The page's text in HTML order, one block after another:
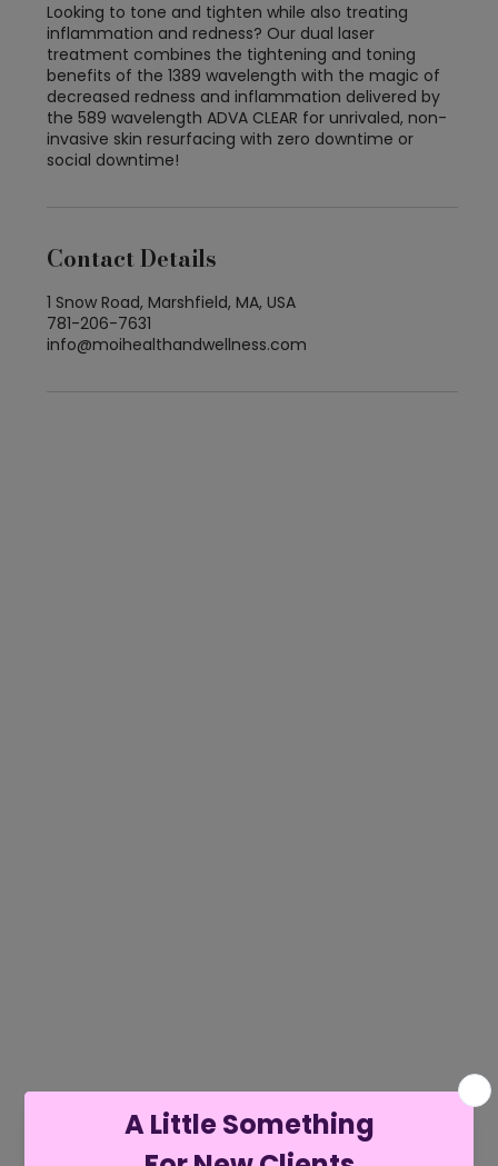
Looking to tone and tighten while also treating
inflammation and redness? Our dual laser
treatment combines the tightening and toning
benefits of the 1389 wavelength with the magic of
decreased redness and inflammation delivered by
the 589 wavelength ADVA CLEAR for unrivaled, non-
invasive skin resurfacing with zero downtime or
social downtime!
Contact Details
1 Snow Road, Marshfield, MA, USA
781-206-7631
info@moihealthandwellness.com